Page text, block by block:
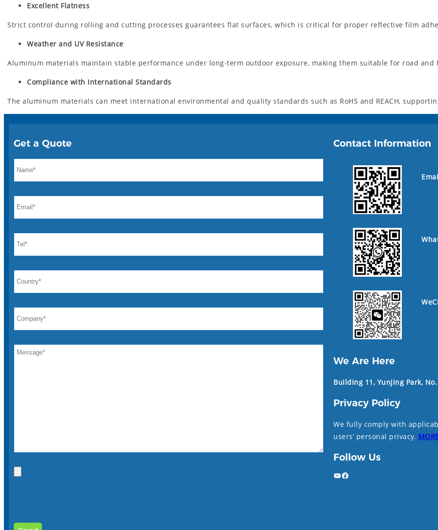
Excellent Flatness
Strict control during rolling and cutting processes guarantees flat surfaces, which is critical for proper reflective film
Weather and UV Resistance
Aluminum materials maintain stable performance under long-term outdoor exposure, making them suitable for road and
Compliance with International Standards
The aluminum materials can meet international environmental and quality standards such as RoHS and REACH,
Get a Quote Contact Information
We Are Here
Building 11, Yunjing Park,
Privacy Policy
We fully comply with
users’ personal privacy.
Follow Us
YouTube Facebook